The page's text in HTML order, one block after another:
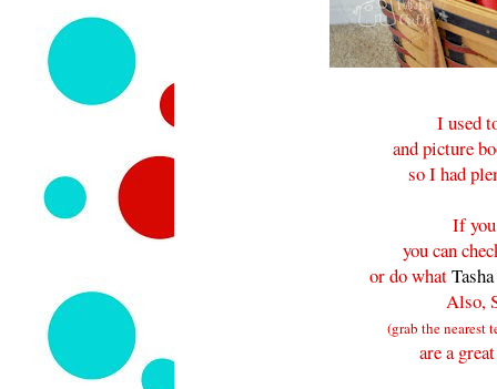
I used
and picture
so I had
If
you can
or do what
Also,
(grab the nearest
are a